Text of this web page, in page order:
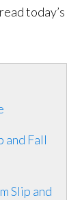
today’s
and Fall
Slip and